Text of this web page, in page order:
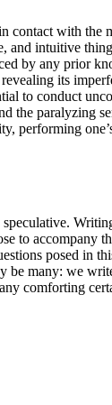
contact with the
and intuitive
by any prior
its
to conduct
the paralyzing
performing
to accompany
posed in
be many: we
comforting